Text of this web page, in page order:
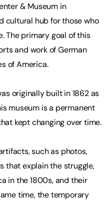
& Museum in
cultural hub for those who
The primary goal of this
and work of German
of America.
originally built in 1862 as
museum is a permanent
kept changing over time.
such as photos,
that explain the struggle,
in the 1800s, and their
time, the temporary